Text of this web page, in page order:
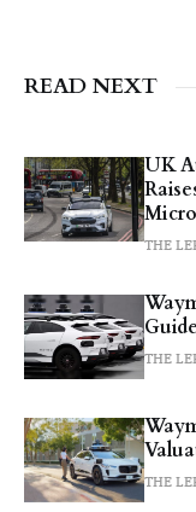
READ NEXT
UK
THE
THE
THE